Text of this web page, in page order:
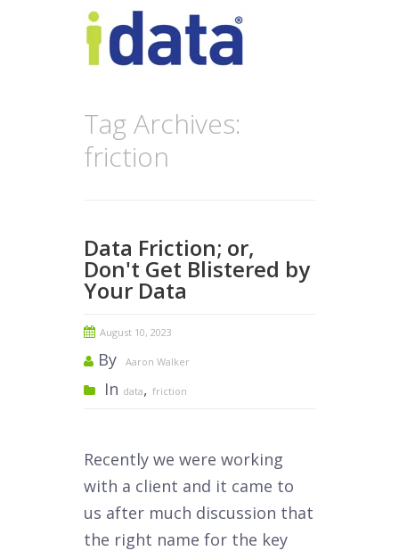
Tag Archives:
friction
Data Friction; or,
Don't Get Blistered by
Your Data
August 10, 2023
By Aaron Walker
In data, friction
Recently we were working
with a client and it came to
us after much discussion that
the right name for the key